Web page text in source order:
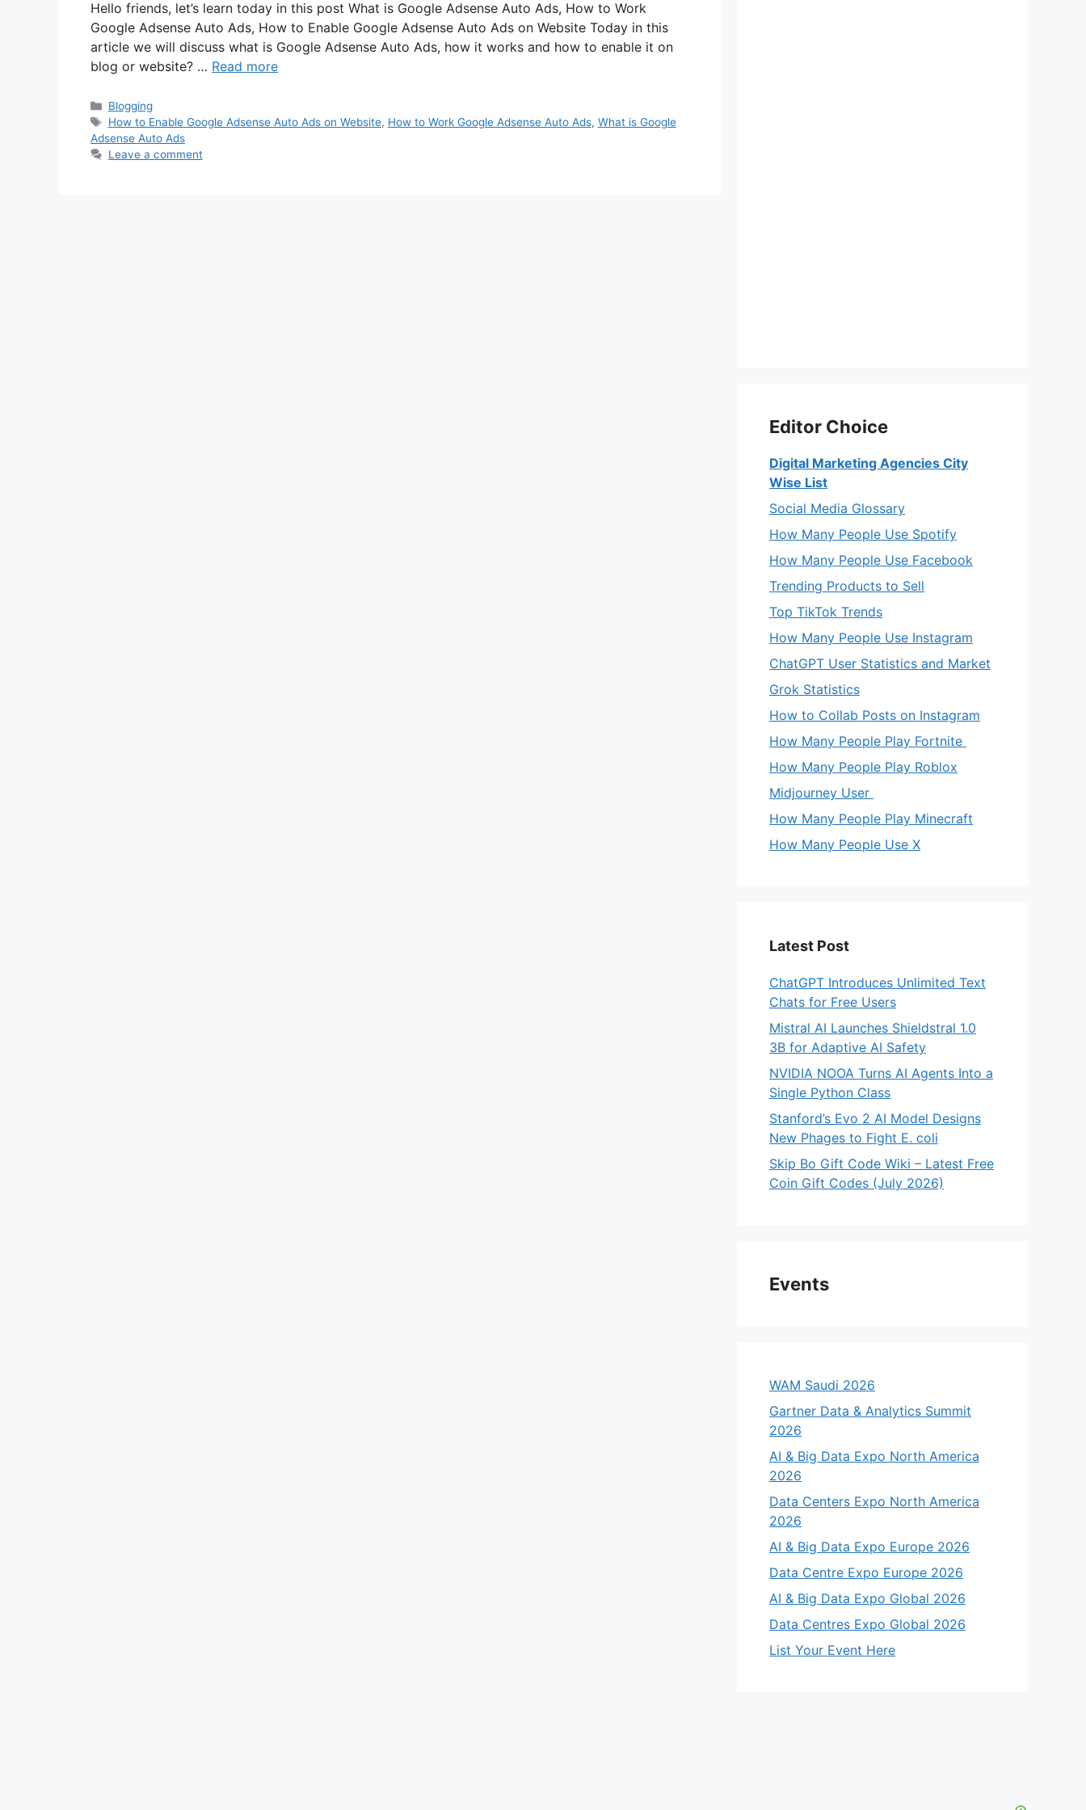
Hello friends, let’s learn today in this post What is Google Adsense Auto Ads, How to Work
Google Adsense Auto Ads, How to Enable Google Adsense Auto Ads on Website Today in this
article we will discuss what is Google Adsense Auto Ads, how it works and how to enable it on
blog or website? … Read more
Categories
Blogging
Tags
How to Enable Google Adsense Auto Ads on Website, How to Work Google Adsense Auto Ads, What is Google
Adsense Auto Ads
Leave a comment
Editor Choice
Digital Marketing Agencies City
Wise List
Social Media Glossary
How Many People Use Spotify
How Many People Use Facebook
Trending Products to Sell
Top TikTok Trends
How Many People Use Instagram
ChatGPT User Statistics and Market
Grok Statistics
How to Collab Posts on Instagram
How Many People Play Fortnite
How Many People Play Roblox
Midjourney User
How Many People Play Minecraft
How Many People Use X
Latest Post
ChatGPT Introduces Unlimited Text
Chats for Free Users
Mistral AI Launches Shieldstral 1.0
3B for Adaptive AI Safety
NVIDIA NOOA Turns AI Agents Into a
Single Python Class
Stanford’s Evo 2 AI Model Designs
New Phages to Fight E. coli
Skip Bo Gift Code Wiki – Latest Free
Coin Gift Codes (July 2026)
Events
WAM Saudi 2026
Gartner Data & Analytics Summit
2026
AI & Big Data Expo North America
2026
Data Centers Expo North America
2026
AI & Big Data Expo Europe 2026
Data Centre Expo Europe 2026
AI & Big Data Expo Global 2026
Data Centres Expo Global 2026
List Your Event Here